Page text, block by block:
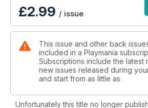
£2.99 / issue
This issue and other back
included in a Playmania
Subscriptions include the latest
new issues released during
and start from as little as
Unfortunately this title no longer